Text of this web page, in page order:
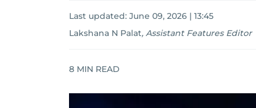
Last updated: June 09, 2026 | 13:45
Lakshana N Palat, Assistant Features Editor
8 MIN READ